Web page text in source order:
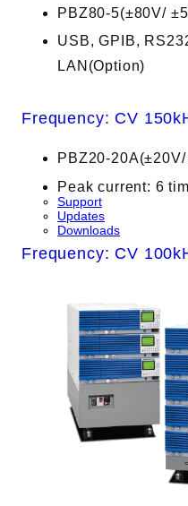
Support
Updates
Downloads
PBZ80-5(±80V/
USB, GPIB,
LAN(Option)
Frequency: CV
PBZ20-
Peak current: 6
Frequency: CV